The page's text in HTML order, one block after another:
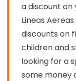
a discount
Lineas
discounts on
children and
looking for a
some money